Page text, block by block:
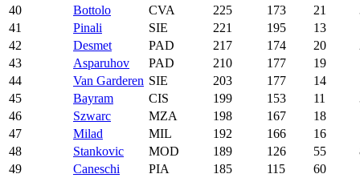
40
Bottolo CVA 225 173 21
41
Pinali SIE 221 195 13
42
Desmet PAD 217 174 20
43
Asparuhov PAD 210 177 19
44
Van Garderen SIE 203 177 14
45
Bayram CIS 199 153 11
46
Szwarc MZA 198 167 18
47
Milad MIL 192 166 16
48
Stankovic MOD 189 126 55
49
Caneschi PIA 185 115 60